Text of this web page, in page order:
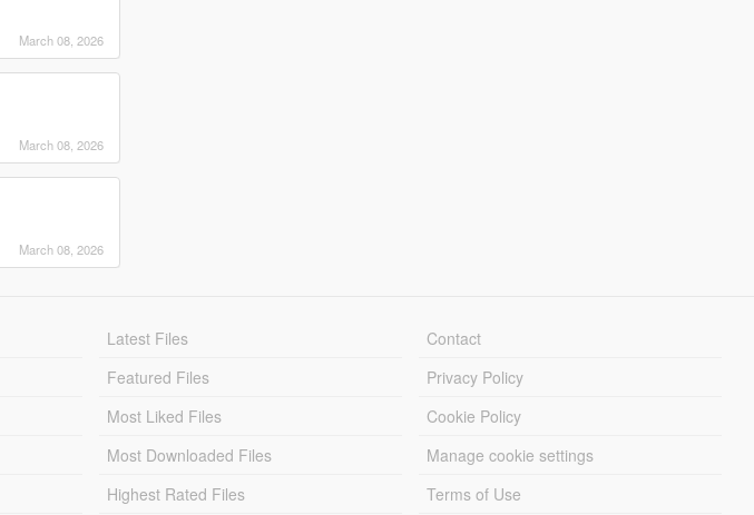
March 08, 2026
March 08, 2026
March 08, 2026
Latest Files
Featured Files
Most Liked Files
Most Downloaded Files
Highest Rated Files
Contact
Privacy Policy
Cookie Policy
Manage cookie settings
Terms of Use